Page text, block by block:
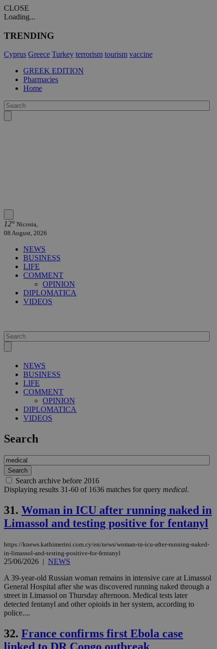
CLOSE
Loading...
TRENDING
Cyprus Greece Turkey terrorism tourism vaccine
GREEK EDITION
Pharmacies
Home
12° Nicosia,
08 August, 2026
NEWS
BUSINESS
LIFE
COMMENT
OPINION
DIPLOMATICA
VIDEOS
NEWS
BUSINESS
LIFE
COMMENT
OPINION
DIPLOMATICA
VIDEOS
Search
Search archive before 2016
Displaying results 31-60 of 1636 matches for query medical.
31. Woman in ICU after running naked in
Limassol and testing positive for fentanyl
https://knews.kathimerini.com.cy/en/news/woman-in-icu-after-running-naked-
in-limassol-and-testing-positive-for-fentanyl
25/06/2026 | NEWS
A 39-year-old Russian woman remains in intensive care at Limassol
General Hospital after she was discovered running naked through a
street in Limassol on Thursday afternoon. Medical tests later
detected fentanyl and other opioids in her system, according to
police....
32. France confirms first Ebola case